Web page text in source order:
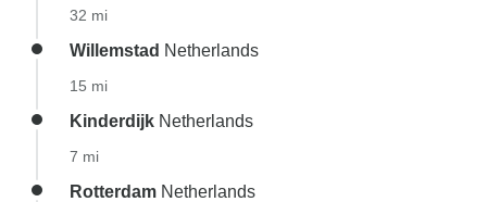
32 mi
Willemstad Netherlands
15 mi
Kinderdijk Netherlands
7 mi
Rotterdam Netherlands